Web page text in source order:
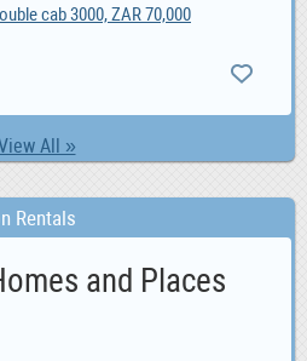
All »
cab 3000, ZAR 70,000
Rentals
and Places